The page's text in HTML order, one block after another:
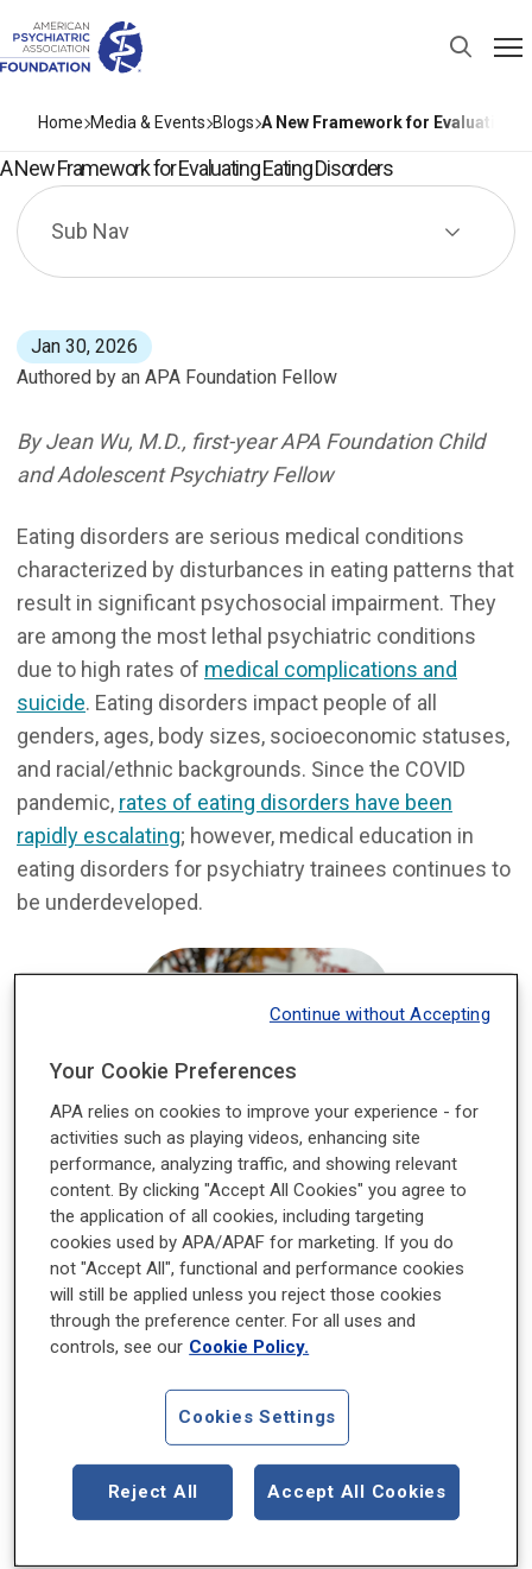
Home Media & Events Blogs A New Framework for Evaluating
A New Framework for Evaluating Eating Disorders
Sub Nav
Jan 30, 2026
Authored by an APA Foundation Fellow
Eating disorders are serious medical conditions
By Jean Wu, M.D., first-year APA Foundation Child
and Adolescent Psychiatry Fellow
Eating disorders are serious medical conditions
characterized by disturbances in eating patterns that
result in significant psychosocial impairment. They
are among the most lethal psychiatric conditions
due to high rates of medical complications and
suicide. Eating disorders impact people of all
genders, ages, body sizes, socioeconomic statuses,
and racial/ethnic backgrounds. Since the COVID
pandemic, rates of eating disorders have been
rapidly escalating; however, medical education in
eating disorders for psychiatry trainees continues to
be underdeveloped.
Jean Wu, M.D., is a resident physician at Virginia
Commonwealth University.
While quick screening tools such as the
and detailed research tools such as
assess eating disorder symptoms in a diagnostic
interview. This gap inspired me to create the “WEBB
Your Cookie Preferences
APA relies on cookies to improve your experience - for
activities such as playing videos, enhancing site
performance, analyzing traffic, and showing relevant
content. By clicking "Accept All Cookies" you agree to
the application of all cookies, including targeting
cookies used by APA/APAF for marketing. If you do
not "Accept All", functional and performance cookies
will still be applied unless you reject those cookies
through the preference center. For all uses and
controls, see our Cookie Policy.
Cookies Settings
Reject All Accept All Cookies
Continue without Accepting